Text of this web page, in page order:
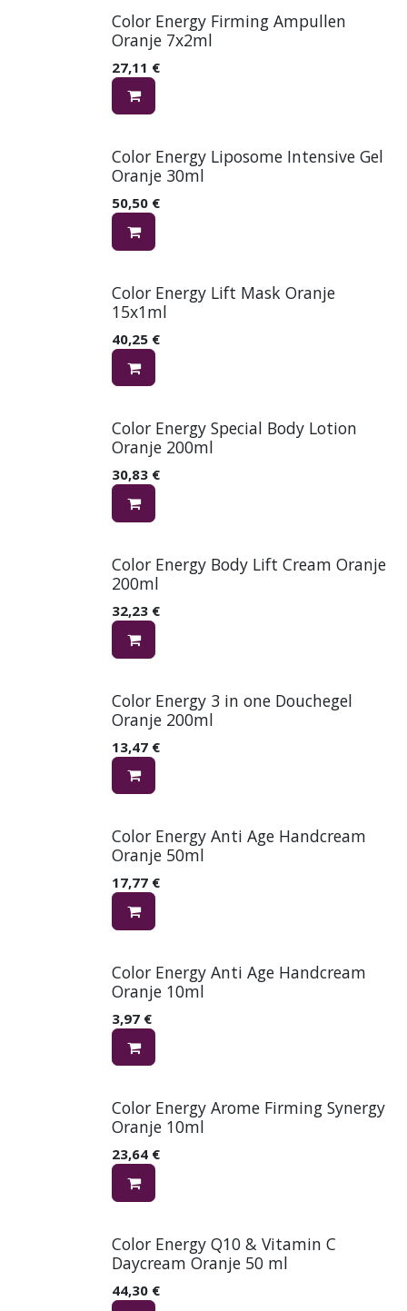
Color Energy Firming Ampullen
Oranje 7x2ml
27,11 €
Color Energy Liposome Intensive Gel
Oranje 30ml
50,50 €
Color Energy Lift Mask Oranje
15x1ml
40,25 €
Color Energy Special Body Lotion
Oranje 200ml
30,83 €
Color Energy Body Lift Cream Oranje
200ml
32,23 €
Color Energy 3 in one Douchegel
Oranje 200ml
13,47 €
Color Energy Anti Age Handcream
Oranje 50ml
17,77 €
Color Energy Anti Age Handcream
Oranje 10ml
3,97 €
Color Energy Arome Firming Synergy
Oranje 10ml
23,64 €
Color Energy Q10 & Vitamin C
Daycream Oranje 50 ml
44,30 €